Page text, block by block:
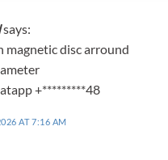
says:
magnetic disc arround
+*********48
AT 7:16 AM